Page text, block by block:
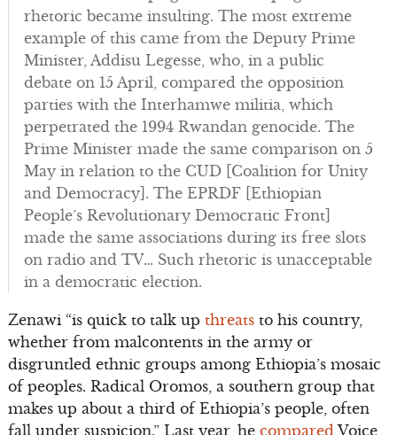
rhetoric became insulting. The most extreme
example of this came from the Deputy Prime
Minister, Addisu Legesse, who, in a public
debate on 15 April, compared the opposition
parties with the Interhamwe militia, which
perpetrated the 1994 Rwandan genocide. The
Prime Minister made the same comparison on 5
May in relation to the CUD [Coalition for Unity
and Democracy]. The EPRDF [Ethiopian
People’s Revolutionary Democratic Front]
made the same associations during its free slots
on radio and TV… Such rhetoric is unacceptable
in a democratic election.
Zenawi “is quick to talk up threatsto his country,
whether from malcontents in the army or
disgruntled ethnic groups among Ethiopia’s mosaic
of peoples. Radical Oromos, a southern group that
makes up about a third of Ethiopia’s people, often
fall under suspicion.” Last year, he comparedVoice